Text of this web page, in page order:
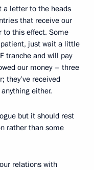
a letter to the heads
that receive our
to this effect. Some
patient, just wait a little
tranche and will pay
our money – three
they’ve received
either.
but it should rest
rather than some
relations with